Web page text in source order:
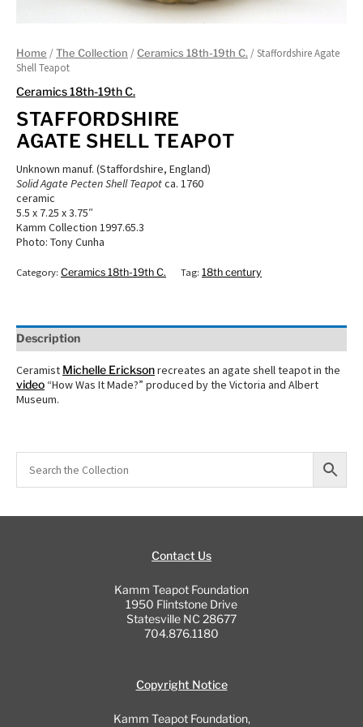
Home / The Collection / Ceramics 18th-19th C. / Staffordshire Agate
Shell Teapot
Ceramics 18th-19th C.
STAFFORDSHIRE
AGATE SHELL TEAPOT
Unknown manuf. (Staffordshire, England)
Solid Agate Pecten Shell Teapotca. 1760
ceramic
5.5 x 7.25 x 3.75″
Kamm Collection 1997.65.3
Photo: Tony Cunha
Category: Ceramics 18th-19th C. Tag: 18th century
Description
Ceramist Michelle Ericksonrecreates an agate shell teapot in the
video “How Was It Made?” produced by the Victoria and Albert
Museum.
Contact Us
Kamm Teapot Foundation
1950 Flintstone Drive
Statesville NC 28677
704.876.1180
Copyright Notice
Kamm Teapot Foundation,